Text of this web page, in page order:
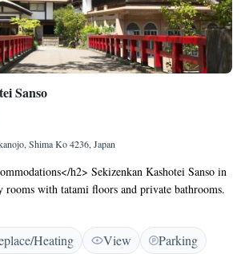
Sanso
Shima Ko 4236, Japan
h2> Sekizenkan Kashotei Sanso in
rooms with tatami floors and private bathrooms.
a tea and coffee maker, and free
h2> Guests can enjoy a hot spring bath,
The property features a garden, terrace, and
Heating View
Parking